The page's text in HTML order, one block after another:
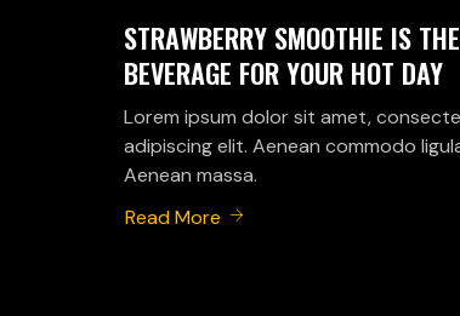
STRAWBERRY SMOOTHIE IS
BEVERAGE FOR YOUR HOT DAY
Lorem ipsum dolor sit amet,
adipiscing elit. Aenean commodo
Aenean massa.
Read More